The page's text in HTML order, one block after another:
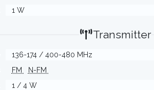
1 W
Transmitter
136-174 / 400-480 MHz
FM
N-FM
1 / 4 W